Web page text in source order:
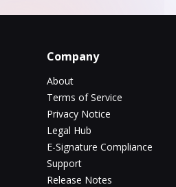
Company
About
Terms of Service
Privacy Notice
Legal Hub
E-Signature Compliance
Support
Release Notes